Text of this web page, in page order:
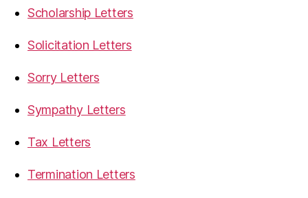
Scholarship Letters
Solicitation Letters
Sorry Letters
Sympathy Letters
Tax Letters
Termination Letters